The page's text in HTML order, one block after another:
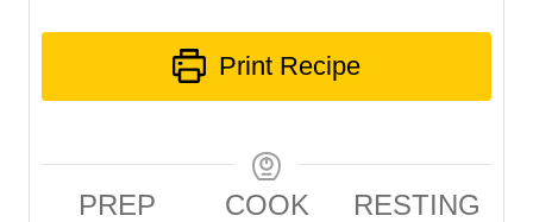
Print Recipe
PREP
COOK
RESTING